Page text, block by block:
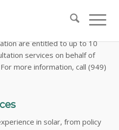
the Advancement of
are entitled to up to 10
services on behalf of
more information, call (949)
in solar, from policy